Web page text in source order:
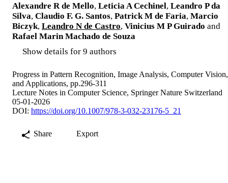
Alexandre R de Mello, Leticia A Cechinel, Leandro P da
Silva, Claudio F. G. Santos, Patrick M de Faria, Marcio
Biczyk, Leandro N de Castro, Vinicius M P Guirado and
Rafael Marin Machado de Souza
Show details for 9 authors
Progress in Pattern Recognition, Image Analysis, Computer Vision,
and Applications, pp.296-311
Lecture Notes in Computer Science, Springer Nature Switzerland
05-01-2026
DOI: https://doi.org/10.1007/978-3-032-23176-5_21
Share Export